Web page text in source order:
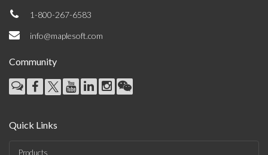
1-800-267-6583
info@maplesoft.com
Community
Quick Links
Products